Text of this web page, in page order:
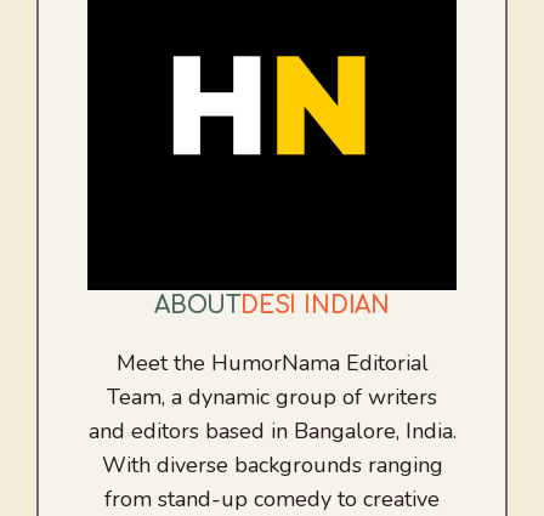
ABOUT DESI INDIAN
Meet the HumorNama Editorial
Team, a dynamic group of writers
and editors based in Bangalore, India.
With diverse backgrounds ranging
from stand-up comedy to creative